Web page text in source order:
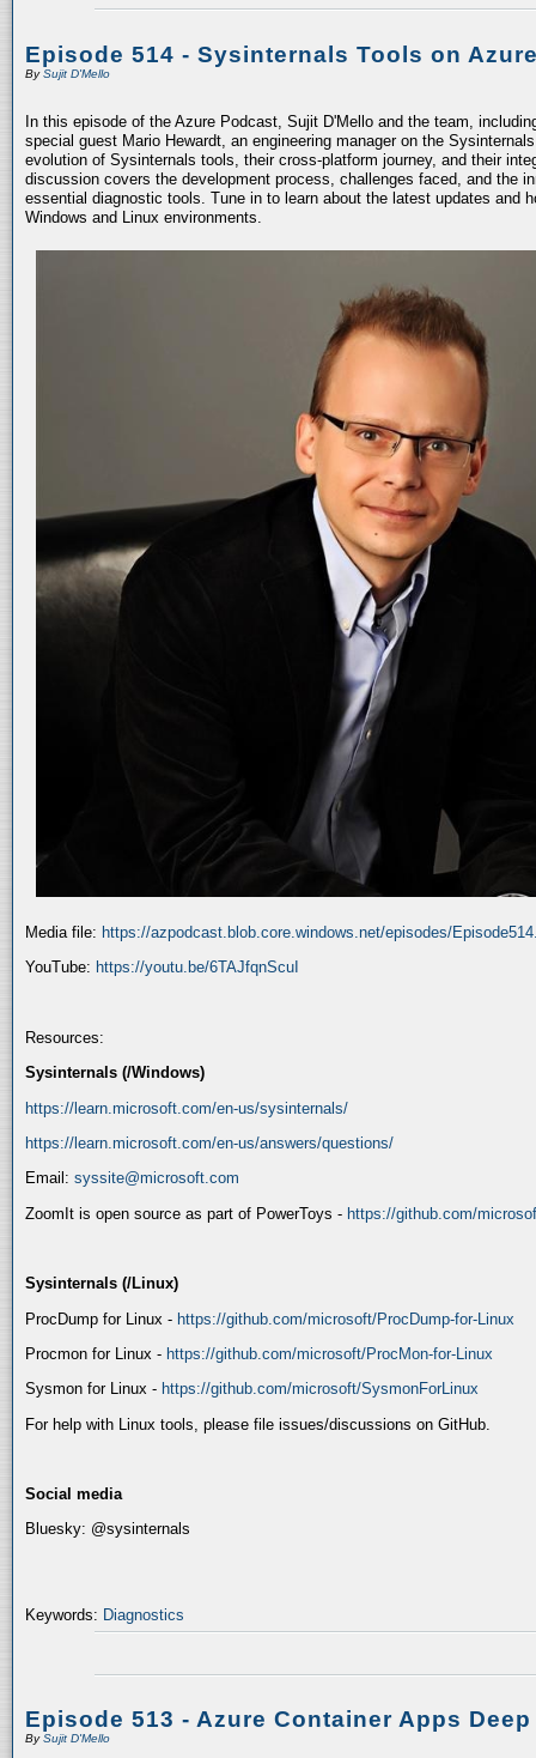
Episode 514 - Sysinternals Tools on
BySujit D'Mello
In this episode of the Azure Podcast, Sujit D'Mello and the team,
special guest Mario Hewardt, an engineering manager on the
evolution of Sysinternals tools, their cross-platform journey, and their
discussion covers the development process, challenges faced, and the
essential diagnostic tools. Tune in to learn about the latest updates and
Windows and Linux environments.
Media file: https://azpodcast.blob.core.windows.net/episodes/
YouTube: https://youtu.be/6TAJfqnScuI
Resources:
Sysinternals (/Windows)
https://learn.microsoft.com/en-us/sysinternals/
https://learn.microsoft.com/en-us/answers/questions/
Email: syssite@microsoft.com
ZoomIt is open source as part of PowerToys - https://github.com/
Sysinternals (/Linux)
ProcDump for Linux - https://github.com/microsoft/ProcDump-for-Linux
Procmon for Linux - https://github.com/microsoft/ProcMon-for-Linux
Sysmon for Linux - https://github.com/microsoft/SysmonForLinux
For help with Linux tools, please file issues/discussions on GitHub.
Social media
Bluesky: @sysinternals
Keywords: Diagnostics
Episode 513 - Azure Container Apps
BySujit D'Mello